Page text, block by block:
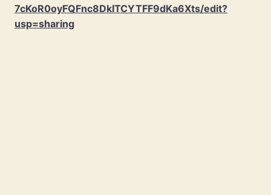
7cKoR0oyFQFnc8DkITCYTFF9dKa6Xts/edit?
usp=sharing